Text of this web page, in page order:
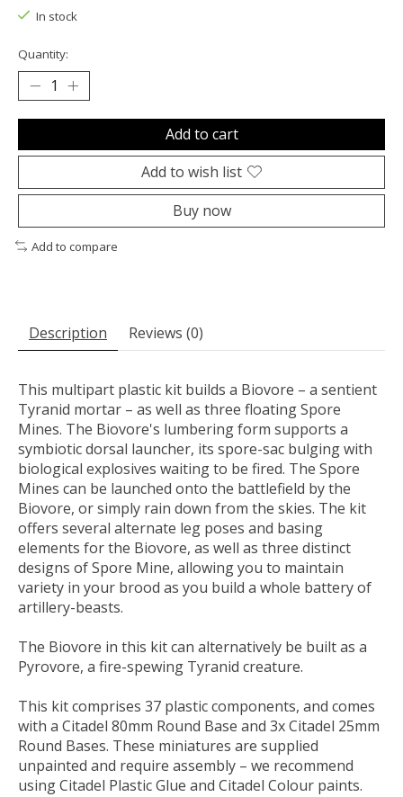
In stock
Quantity:
Add to cart
Add to wish list
Buy now
Add to compare
Description Reviews (0)
This multipart plastic kit builds a Biovore – a sentient
Tyranid mortar – as well as three floating Spore
Mines. The Biovore's lumbering form supports a
symbiotic dorsal launcher, its spore-sac bulging with
biological explosives waiting to be fired. The Spore
Mines can be launched onto the battlefield by the
Biovore, or simply rain down from the skies. The kit
offers several alternate leg poses and basing
elements for the Biovore, as well as three distinct
designs of Spore Mine, allowing you to maintain
variety in your brood as you build a whole battery of
artillery-beasts.
The Biovore in this kit can alternatively be built as a
Pyrovore, a fire-spewing Tyranid creature.
This kit comprises 37 plastic components, and comes
with a Citadel 80mm Round Base and 3x Citadel 25mm
Round Bases. These miniatures are supplied
unpainted and require assembly – we recommend
using Citadel Plastic Glue and Citadel Colour paints.